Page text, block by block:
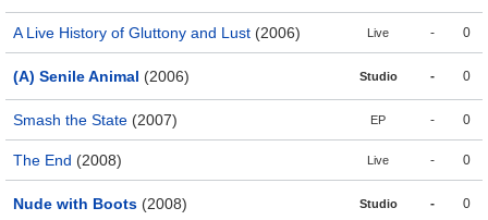
A Live History of Gluttony and Lust (2006) Live - 0
(A) Senile Animal (2006) Studio - 0
Smash the State (2007) EP - 0
The End (2008) Live - 0
Nude with Boots (2008) Studio - 0